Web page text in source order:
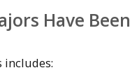
Have Been
includes: